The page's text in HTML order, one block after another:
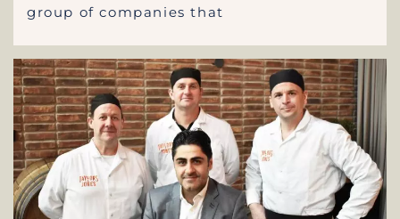
group of companies that